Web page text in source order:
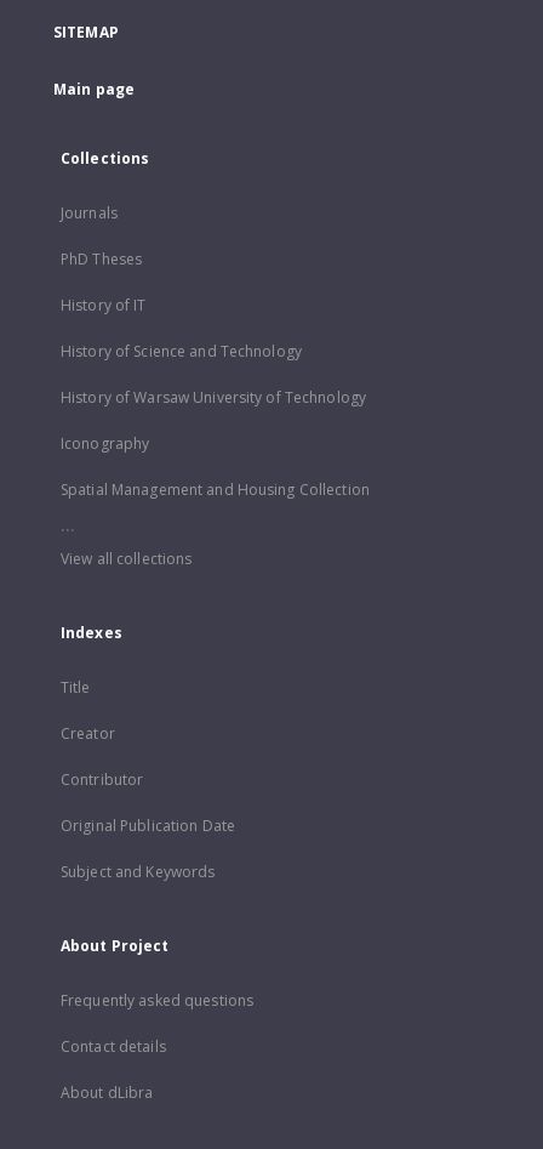
SITEMAP
Main page
Collections
Journals
PhD Theses
History of IT
History of Science and Technology
History of Warsaw University of Technology
Iconography
Spatial Management and Housing Collection
...
View all collections
Indexes
Title
Creator
Contributor
Original Publication Date
Subject and Keywords
About Project
Frequently asked questions
Contact details
About dLibra